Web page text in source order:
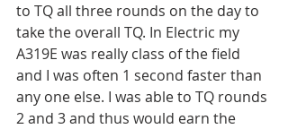
to TQ all three rounds on the day to
take the overall TQ. In Electric my
A319E was really class of the field
and I was often 1 second faster than
any one else. I was able to TQ rounds
2 and 3 and thus would earn the